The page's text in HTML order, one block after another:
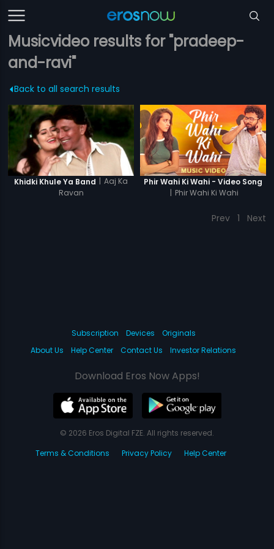
Musicvideo results for "pradeep-
and-ravi"
Back to all search results
Khidki Khule Ya Band | Aaj Ka
Ravan
Phir Wahi Ki Wahi - Video Song
| Phir Wahi Ki Wahi
Prev 1 Next
Subscription Devices
Originals
About Us
Help Center Contact Us Investor Relations
Download Eros Now Apps!
© 2026 Eros Digital FZE. All rights reserved.
Terms & Conditions
Privacy Policy Help Center